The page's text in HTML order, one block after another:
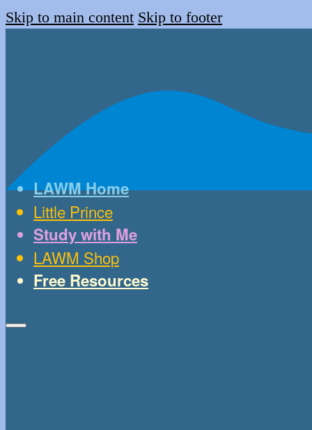
Skip to main content Skip to footer
LAWM Home
Little Prince
Study with Me
LAWM Shop
Free Resources